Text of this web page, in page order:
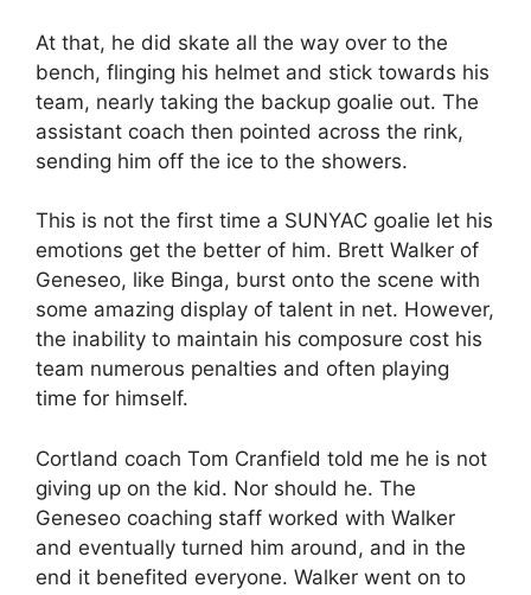
At that, he did skate all the way over to the
bench, flinging his helmet and stick towards his
team, nearly taking the backup goalie out. The
assistant coach then pointed across the rink,
sending him off the ice to the showers.
This is not the first time a SUNYAC goalie let his
emotions get the better of him. Brett Walker of
Geneseo, like Binga, burst onto the scene with
some amazing display of talent in net. However,
the inability to maintain his composure cost his
team numerous penalties and often playing
time for himself.
Cortland coach Tom Cranfield told me he is not
giving up on the kid. Nor should he. The
Geneseo coaching staff worked with Walker
and eventually turned him around, and in the
end it benefited everyone. Walker went on to